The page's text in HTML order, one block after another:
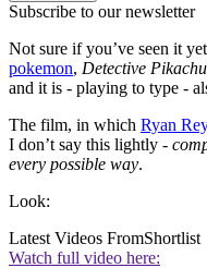
Subscribe to our newsletter
Not sure if you’ve seen it
pokemon, Detective Pikachu
and it is - playing to type -
The film, in which Ryan
I don’t say this lightly -
every possible way.
Look:
Latest Videos FromShortlist
Watch full video here: